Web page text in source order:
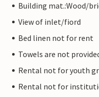
Building mat.:Wood/
View of inlet/fiord
Bed linen not for rent
Towels are not
Rental not for youth
Rental not for